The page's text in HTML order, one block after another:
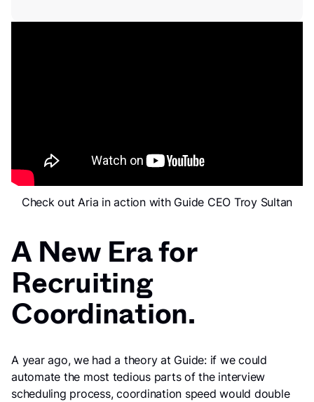
Check out Aria in action with Guide CEO Troy Sultan
A New Era for
Recruiting
Coordination.
A year ago, we had a theory at Guide: if we could
automate the most tedious parts of the interview
scheduling process, coordination speed would double